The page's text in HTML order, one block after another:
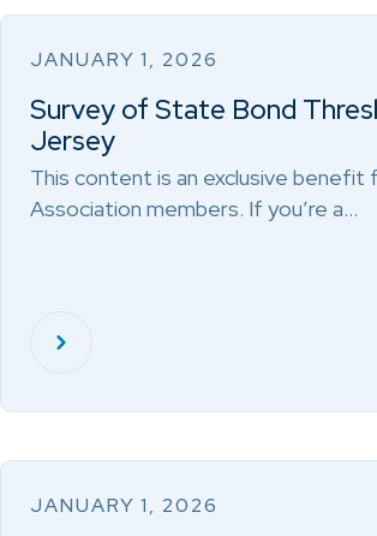
JANUARY 1, 2026
Survey of State Bond
Jersey
This content is an exclusive benefit
Association members. If you’re a…
JANUARY 1, 2026